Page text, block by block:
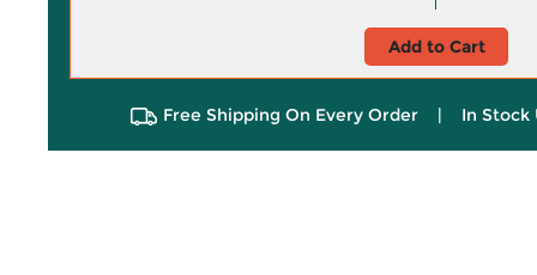
Add to Cart
Free Shipping On Every Order | In Stock